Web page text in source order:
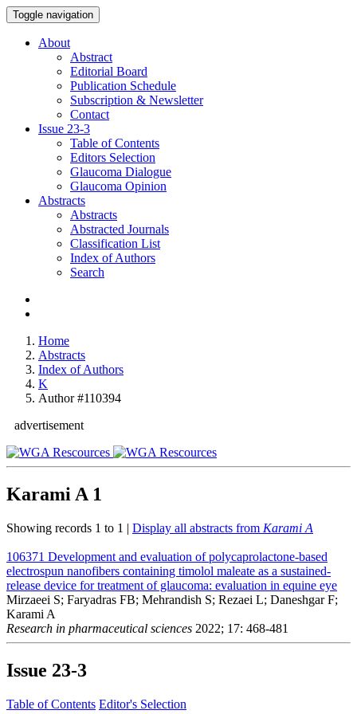
Toggle navigation
About
Abstract
Editorial Board
Publication Schedule
Subscription & Newsletter
Contact
Issue 23-3
Table of Contents
Editors Selection
Glaucoma Dialogue
Glaucoma Opinion
Abstracts
Abstracts
Abstracted Journals
Classification List
Index of Authors
Search
Home
Abstracts
Index of Authors
K
Author #110394
advertisement
Karami A 1
Showing records 1 to 1 | Display all abstracts from Karami A
106371 Development and evaluation of polycaprolactone-based
electrospun nanofibers containing timolol maleate as a sustained-
release device for treatment of glaucoma: evaluation in equine eye
Mirzaeei S; Faryadras FB; Mehrandish S; Rezaei L; Daneshgar F;
Karami A
Research in pharmaceutical sciences 2022; 17: 468-481
Issue 23-3
Table of Contents Editor's Selection